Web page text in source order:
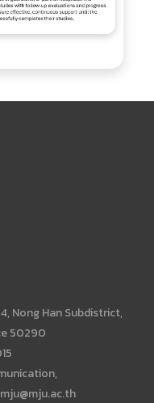
Nong Han Subdistrict,
50290